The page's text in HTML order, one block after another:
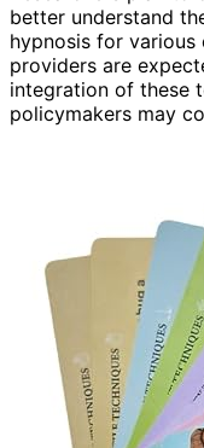
better understand
hypnosis for
providers are
integration of these
policymakers may